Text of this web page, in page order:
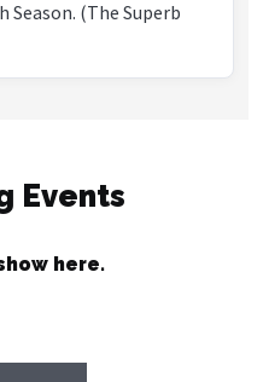
Season. (The Superb
Events
here.